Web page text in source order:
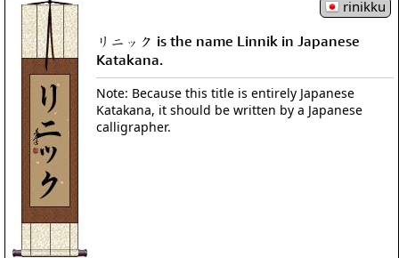
rinikku
リニック is the name Linnik in Japanese
Katakana.
Note: Because this title is entirely Japanese
Katakana, it should be written by a Japanese
calligrapher.